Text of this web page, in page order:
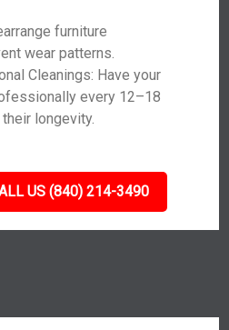
furniture
wear patterns.
Cleanings: Have your
every 12–18
longevity.
US (840) 214-3490